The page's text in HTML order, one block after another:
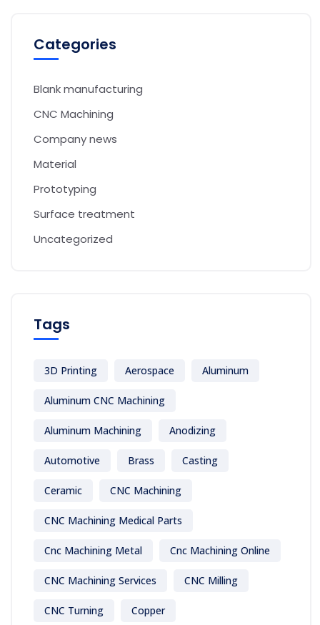
Categories
Blank manufacturing
CNC Machining
Company news
Material
Prototyping
Surface treatment
Uncategorized
Tags
3D Printing Aerospace Aluminum
Aluminum CNC Machining
Aluminum Machining Anodizing
Automotive Brass Casting
Ceramic CNC Machining
CNC Machining Medical Parts
Cnc Machining Metal Cnc Machining Online
CNC Machining Services CNC Milling
CNC Turning Copper